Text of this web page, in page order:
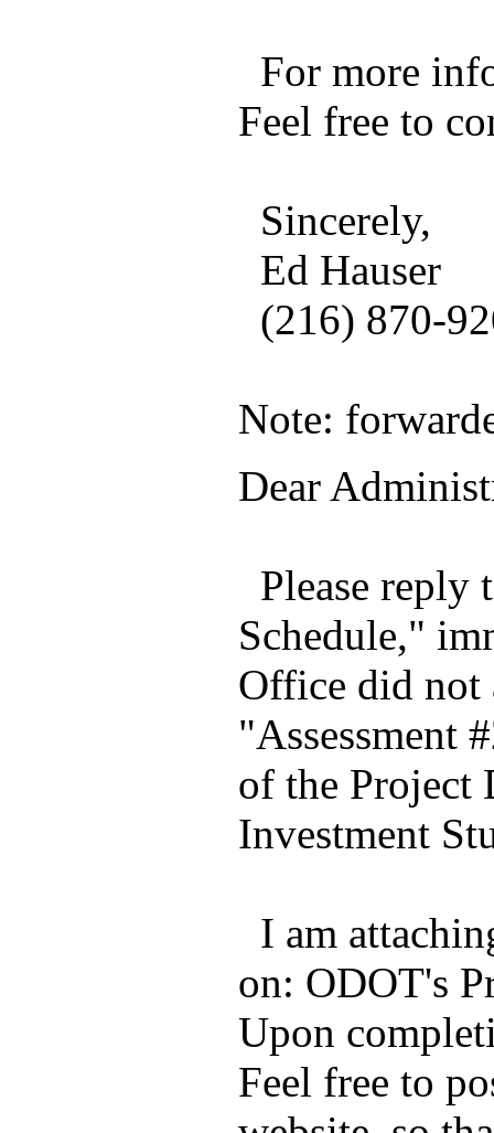
For more
Feel free to
Sincerely,
Ed Hauser
(216) 870-
Note:
Dear
Please reply
Schedule,"
Office did not
"Assessment
of the Project
Investment
I am
on: ODOT's
Upon
Feel free to